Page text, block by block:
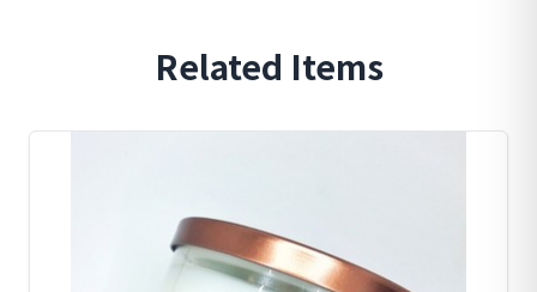
Related Items